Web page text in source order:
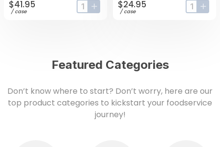
$41.95
/case input-labelbutton-plus
$24.95
/case input-
Featured Categories
Don’t know where to start? Don’t worry, here are our
top product categories to kickstart your foodservice
journey!